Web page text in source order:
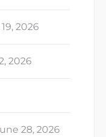
2026
2026
28, 2026